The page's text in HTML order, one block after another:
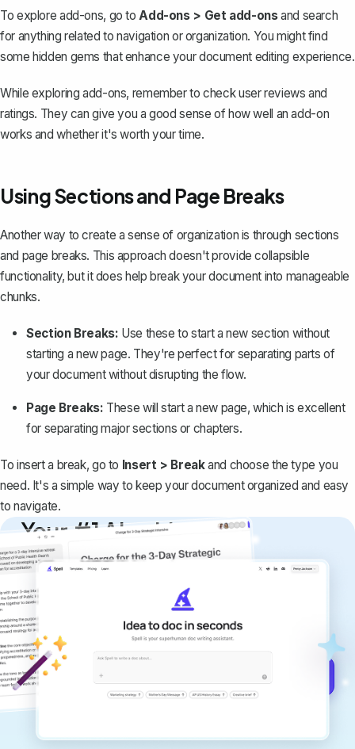
To explore add-ons, go toAdd-ons > Get add-onsand search
for anything related to navigation or organization. You might find
some hidden gems that enhance your document editing experience.
While exploring add-ons, remember to check user reviews and
ratings. They can give you a good sense of how well an add-on
works and whether it's worth your time.
Using Sections and Page Breaks
Another way to create a sense of organization is through sections
and page breaks. This approach doesn't provide collapsible
functionality, but it does help break your document into manageable
chunks.
Section Breaks: Use these to start a new section without
starting a new page. They're perfect for separating parts of
your document without disrupting the flow.
Page Breaks: These will start a new page, which is excellent
for separating major sections or chapters.
To insert a break, go to Insert > Breakand choose the type you
need. It's a simple way to keep your document organized and easy
to navigate.
Your #1 AI writing
copilot
Create remarkably high-quality
documents that are clear, polished, and
never sound like generic AI writing.